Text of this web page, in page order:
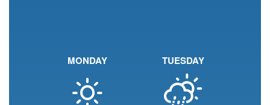
MONDAY TUESDAY